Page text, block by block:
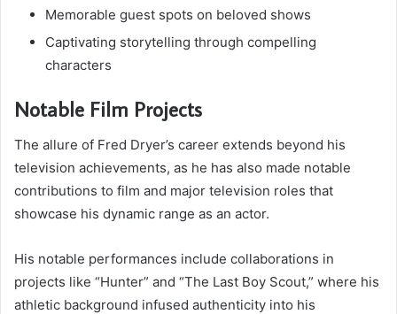
Memorable guest spots on beloved shows
Captivating storytelling through compelling
characters
Notable Film Projects
The allure of Fred Dryer’s career extends beyond his
television achievements, as he has also made notable
contributions to film and major television roles that
showcase his dynamic range as an actor.
His notable performances include collaborations in
projects like “Hunter” and “The Last Boy Scout,” where his
athletic background infused authenticity into his